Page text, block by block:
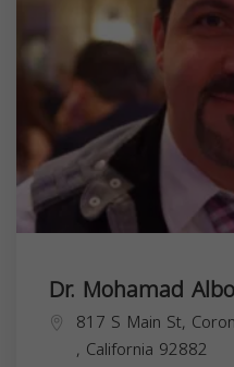
Dr. Mohamad
817 S Main St,
, California 92882